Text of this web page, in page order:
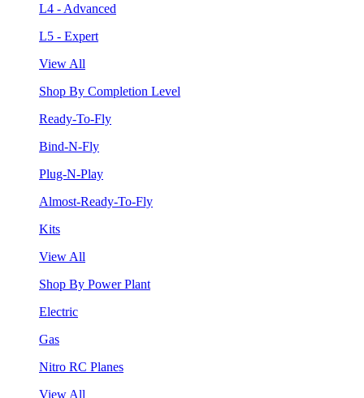
L4 - Advanced
L5 - Expert
View All
Shop By Completion Level
Ready-To-Fly
Bind-N-Fly
Plug-N-Play
Almost-Ready-To-Fly
Kits
View All
Shop By Power Plant
Electric
Gas
Nitro RC Planes
View All